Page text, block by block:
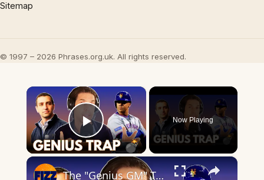
Sitemap
© 1997 – 2026 Phrases.org.uk. All rights reserved.
×
Play Video
Now Playing
×
The "Genius GM" Trap Is Killing the Mets 👀